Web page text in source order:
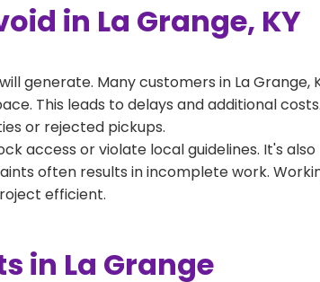
in La Grange, KY
generate. Many customers in La Grange,
This leads to delays and additional costs.
or rejected pickups.
access or violate local guidelines. It's also
often results in incomplete work.
efficient.
in La Grange